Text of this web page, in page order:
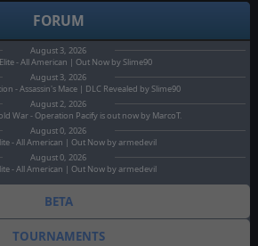
FORUM
August 3, 2026
- All American | Out Now by Slime90
August 3, 2026
- Assassin's Mace | DLC Revealed by Slime90
August 2, 2026
War - Operation Pacify is out now by MarcoT.
August 0, 2026
- All American | Out Now by armedevil
August 0, 2026
- All American | Out Now by armedevil
BETA
TOURNAMENTS